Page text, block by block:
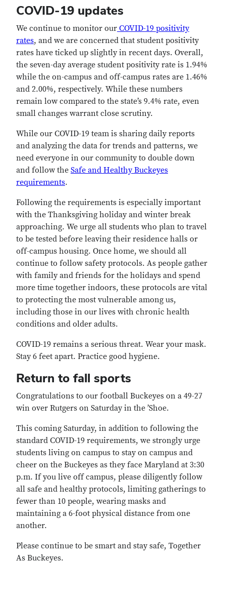
COVID-19 updates
We continue to monitor our COVID-19 positivity
rates, and we are concerned that student positivity
rates have ticked up slightly in recent days. Overall,
the seven-day average student positivity rate is 1.94%
while the on-campus and off-campus rates are 1.46%
and 2.00%, respectively. While these numbers
remain low compared to the state’s 9.4% rate, even
small changes warrant close scrutiny.
While our COVID-19 team is sharing daily reports
and analyzing the data for trends and patterns, we
need everyone in our community to double down
and follow the Safe and Healthy Buckeyes
requirements.
Following the requirements is especially important
with the Thanksgiving holiday and winter break
approaching. We urge all students who plan to travel
to be tested before leaving their residence halls or
off-campus housing. Once home, we should all
continue to follow safety protocols. As people gather
with family and friends for the holidays and spend
more time together indoors, these protocols are vital
to protecting the most vulnerable among us,
including those in our lives with chronic health
conditions and older adults.
COVID-19 remains a serious threat. Wear your mask.
Stay 6 feet apart. Practice good hygiene.
Return to fall sports
Congratulations to our football Buckeyes on a 49-27
win over Rutgers on Saturday in the ’Shoe.
This coming Saturday, in addition to following the
standard COVID-19 requirements, we strongly urge
students living on campus to stay on campus and
cheer on the Buckeyes as they face Maryland at 3:30
p.m. If you live off campus, please diligently follow
all safe and healthy protocols, limiting gatherings to
fewer than 10 people, wearing masks and
maintaining a 6-foot physical distance from one
another.
Please continue to be smart and stay safe, Together
As Buckeyes.